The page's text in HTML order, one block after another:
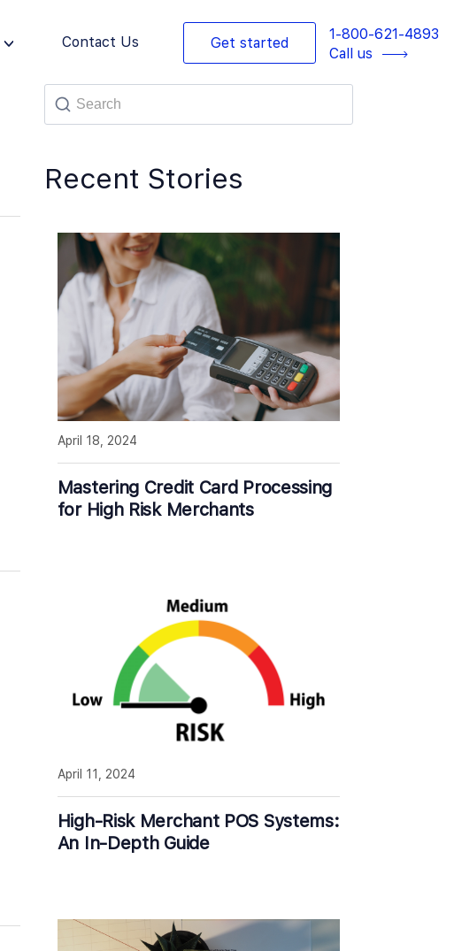
Contact Us Get started
1-800-621-4893
Call us
Recent Stories
Mastering Credit Card Processing
for High Risk Merchants
April 18, 2024
High-Risk Merchant POS Systems:
An In-Depth Guide
April 11, 2024